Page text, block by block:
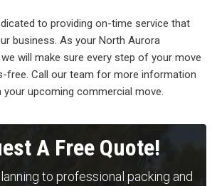
to providing on-time service that
business. As your North Aurora
will make sure every step of your move
free. Call our team for more information
upcoming commercial move.
A Free Quote!
to professional packing and